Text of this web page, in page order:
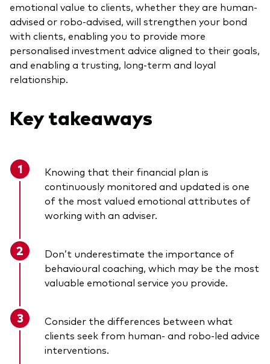
emotional value to clients, whether they are human-
advised or robo-advised, will strengthen your bond
with clients, enabling you to provide more
personalised investment advice aligned to their goals,
and enabling a trusting, long-term and loyal
relationship.
Key takeaways
Knowing that their financial plan is
continuously monitored and updated is one
of the most valued emotional attributes of
working with an adviser.
Don’t underestimate the importance of
behavioural coaching, which may be the most
valuable emotional service you provide.
Consider the differences between what
clients seek from human- and robo-led advice
interventions.